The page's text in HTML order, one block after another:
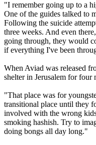
"I remember going up to a
One of the guides talked to
Following the suicide
three weeks. And even
going through, they would
if everything I've been
When Aviad was released
shelter in Jerusalem for four
"That place was for
transitional place until they
involved with the wrong
smoking hashish. Try to
doing bongs all day long."